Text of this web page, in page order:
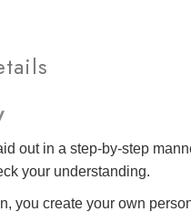
out in a step-by-step
your understanding.
you create your own